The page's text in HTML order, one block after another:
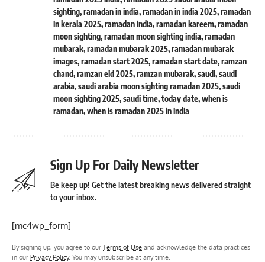
sighting,ramadan in india,ramadan in india 2025,ramadan
in kerala 2025,ramadan india,ramadan kareem,ramadan
moon sighting,ramadan moon sighting india,ramadan
mubarak,ramadan mubarak 2025,ramadan mubarak
images,ramadan start 2025,ramadan start date,ramzan
chand,ramzan eid 2025,ramzan mubarak,saudi,saudi
arabia,saudi arabia moon sighting ramadan 2025,saudi
moon sighting 2025,saudi time,today date,when is
ramadan,when is ramadan 2025 in india
Sign Up For Daily Newsletter
Be keep up! Get the latest breaking news delivered straight
to your inbox.
[mc4wp_form]
By signing up, you agree to our Terms of Use and acknowledge the data practices
in our Privacy Policy. You may unsubscribe at any time.